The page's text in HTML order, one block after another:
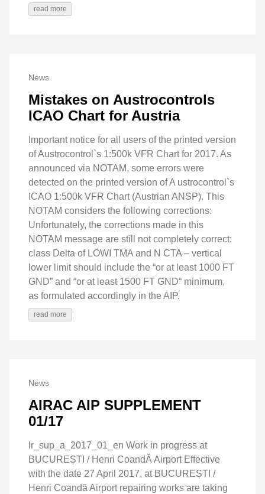
read more
News
Mistakes on Austrocontrols
ICAO Chart for Austria
Important notice for all users of the printed version
of Austrocontrol`s 1:500k VFR Chart for 2017. As
announced via NOTAM, some errors were
detected on the printed version of A ustrocontrol`s
ICAO 1:500k VFR Chart (Austrian ANSP). This
NOTAM considers the following corrections:
Unfortunately, the corrections made in this
NOTAM message are still not completely correct:
class Delta of LOWI TMA and N CTA – vertical
lower limit should include the “or at least 1000 FT
GND” and “or at least 1500 FT GND“ minimum,
as formulated accordingly in the AIP.
read more
News
AIRAC AIP SUPPLEMENT
01/17
lr_sup_a_2017_01_en Work in progress at
BUCUREȘTI / Henri CoandĂ Airport Effective
with the date 27 April 2017, at BUCUREȘTI /
Henri Coandă Airport repairing works are taking